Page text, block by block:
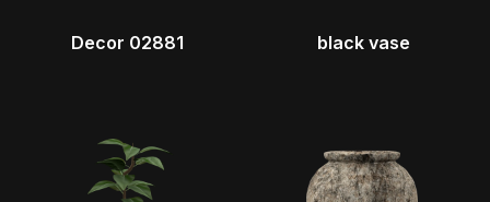
Decor 02881 black vase